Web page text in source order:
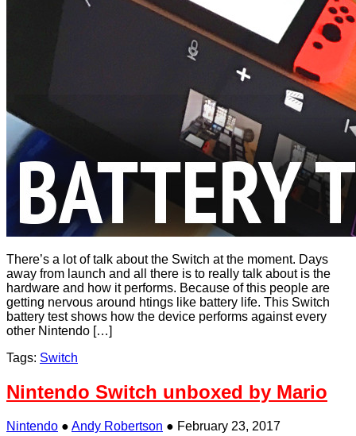
There’s a lot of talk about the Switch at the moment. Days
away from launch and all there is to really talk about is the
hardware and how it performs. Because of this people are
getting nervous around htings like battery life. This Switch
battery test shows how the device performs against every
other Nintendo […]
Tags: Switch
Nintendo Switch unboxed by Mario
Nintendo ● Andy Robertson ● February 23, 2017